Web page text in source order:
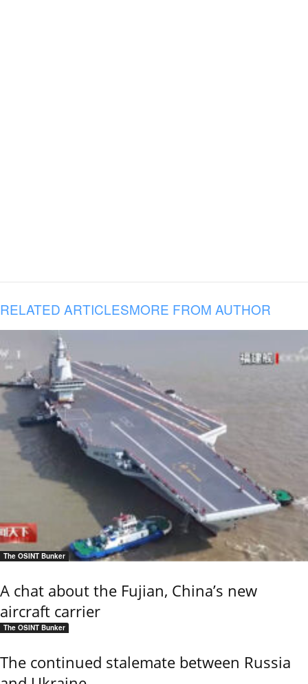
RELATED ARTICLESMORE FROM AUTHOR
The OSINT Bunker
A chat about the Fujian, China’s new
aircraft carrier
The OSINT Bunker
The continued stalemate between Russia